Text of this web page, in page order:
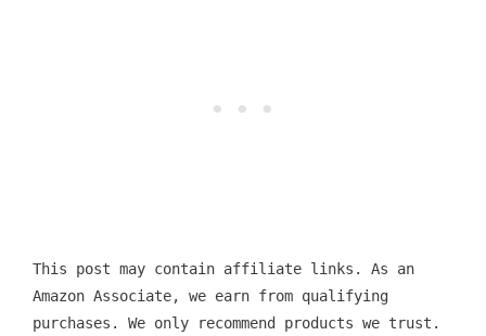
This post may contain affiliate links. As an
Amazon Associate, we earn from qualifying
purchases. We only recommend products we trust.